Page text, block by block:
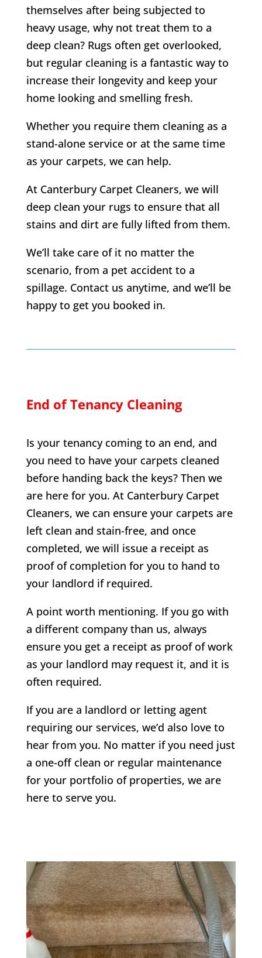
themselves after being subjected to
heavy usage, why not treat them to a
deep clean? Rugs often get overlooked,
but regular cleaning is a fantastic way to
increase their longevity and keep your
home looking and smelling fresh.
Whether you require them cleaning as a
stand-alone service or at the same time
as your carpets, we can help.
At Canterbury Carpet Cleaners, we will
deep clean your rugs to ensure that all
stains and dirt are fully lifted from them.
We’ll take care of it no matter the
scenario, from a pet accident to a
spillage. Contact us anytime, and we’ll be
happy to get you booked in.
End of Tenancy Cleaning
Is your tenancy coming to an end, and
you need to have your carpets cleaned
before handing back the keys? Then we
are here for you. At Canterbury Carpet
Cleaners, we can ensure your carpets are
left clean and stain-free, and once
completed, we will issue a receipt as
proof of completion for you to hand to
your landlord if required.
A point worth mentioning. If you go with
a different company than us, always
ensure you get a receipt as proof of work
as your landlord may request it, and it is
often required.
If you are a landlord or letting agent
requiring our services, we’d also love to
hear from you. No matter if you need just
a one-off clean or regular maintenance
for your portfolio of properties, we are
here to serve you.